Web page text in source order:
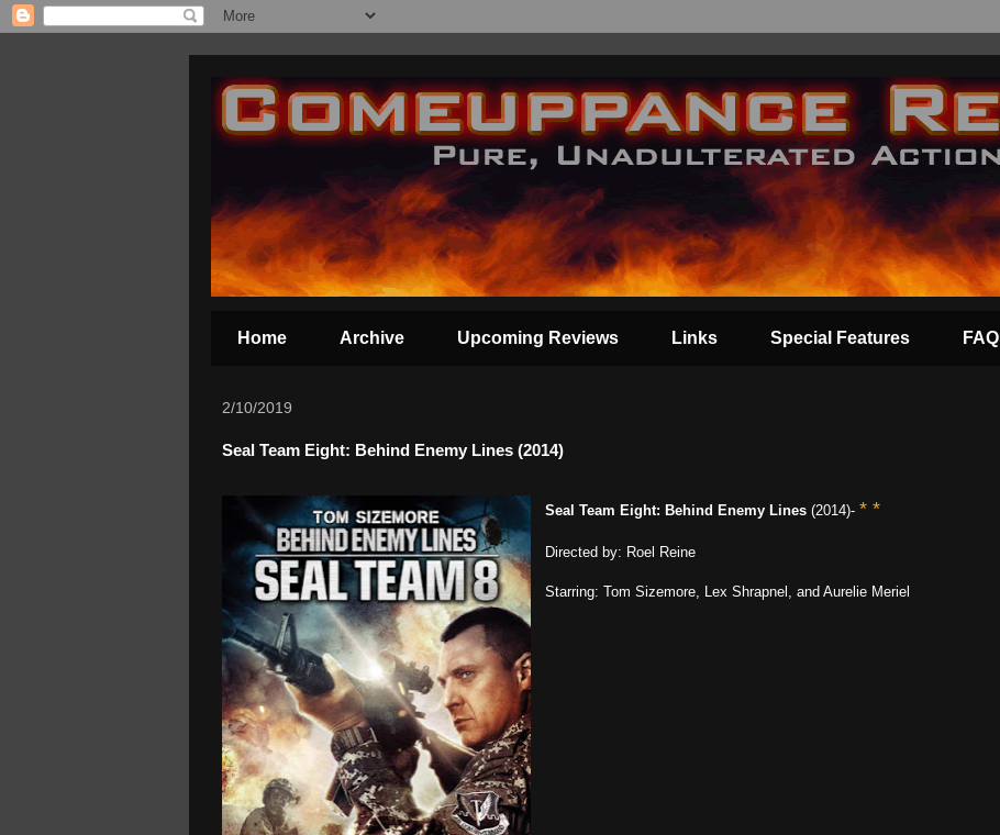
Home Archive Upcoming Reviews Links Special Features FAQ
2/10/2019
Seal Team Eight: Behind Enemy Lines (2014)
Seal Team Eight: Behind Enemy Lines (2014)- * *
Directed by: Roel Reine
Starring: Tom Sizemore, Lex Shrapnel, and Aurelie Meriel